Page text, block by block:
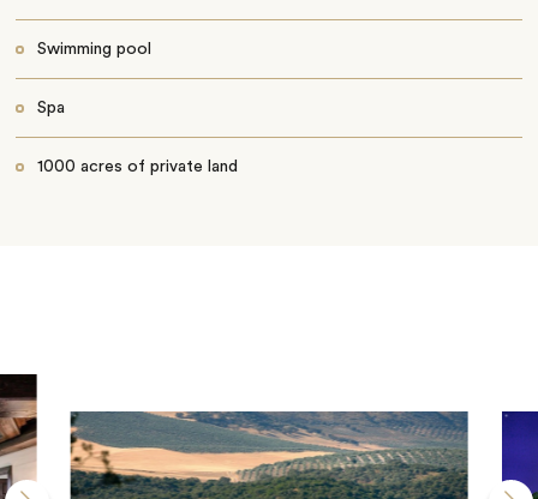
Swimming pool
Spa
1000 acres of private land